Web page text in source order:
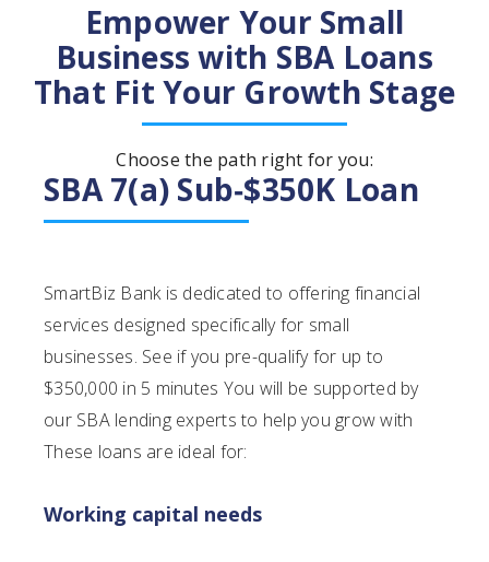
Empower Your Small
Business with SBA Loans
That Fit Your Growth Stage
Choose the path right for you:
SBA 7(a) Sub‑$350K Loan
SmartBiz Bank is dedicated to offering financial
services designed specifically for small
businesses. See if you pre-qualify for up to
$350,000 in 5 minutes You will be supported by
our SBA lending experts to help you grow with
These loans are ideal for:
Working capital needs